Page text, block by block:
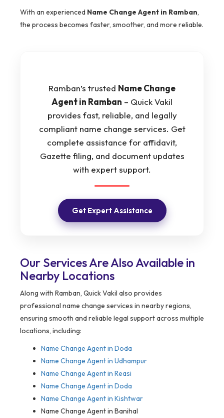
With an experienced Name Change Agent in Ramban,
the process becomes faster, smoother, and more reliable.
Ramban’s trusted Name Change
Agent in Ramban – Quick Vakil
provides fast, reliable, and legally
compliant name change services. Get
complete assistance for affidavit,
Gazette filing, and document updates
with expert support.
Get Expert Assistance
Our Services Are Also Available in
Nearby Locations
Along with Ramban, Quick Vakil also provides
professional name change services in nearby regions,
ensuring smooth and reliable legal support across multiple
locations, including:
Name Change Agent in Doda
Name Change Agent in Udhampur
Name Change Agent in Reasi
Name Change Agent in Doda
Name Change Agent in Kishtwar
Name Change Agent in Banihal